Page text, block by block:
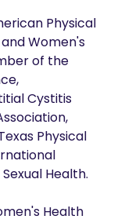
Physical
Women's
of the
Cystitis
Physical
Health.
Health